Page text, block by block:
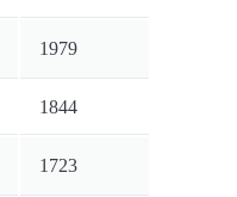
1979
1844
1723